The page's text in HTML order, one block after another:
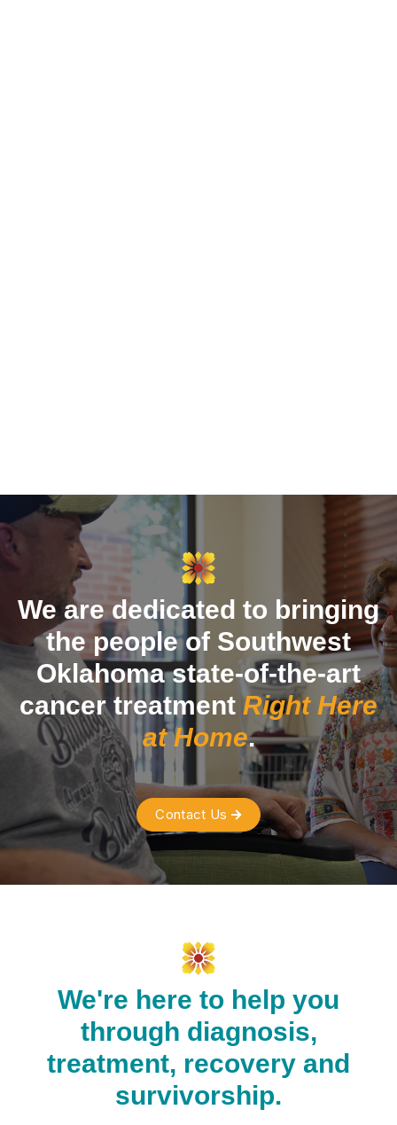
We are dedicated to bringing
the people of Southwest
Oklahoma state-of-the-art
cancer treatment Right Here
at Home.
Contact Us 
We're here to help you
through diagnosis,
treatment, recovery and
survivorship.